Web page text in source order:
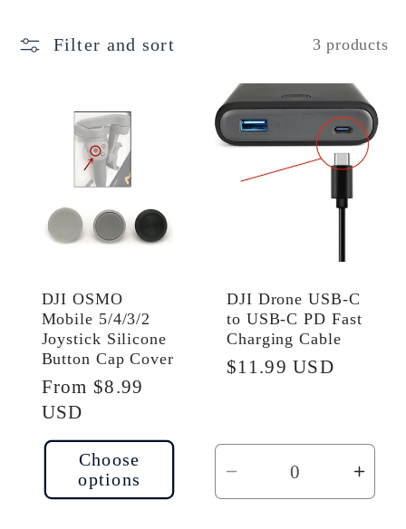
t
Filter and sort 3 products
DJI OSMO
Mobile 5/4/3/2
Joystick Silicone
Button Cap Cover
Regular
price
From $8.99
USD
Choose
options
DJI Drone USB-C
to USB-C PD Fast
Charging Cable
Regular
$11.99 USD
Decrease
quantity